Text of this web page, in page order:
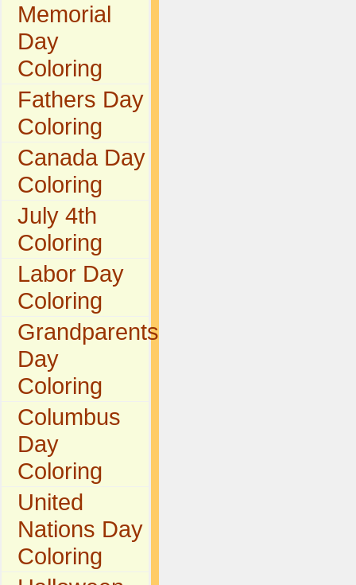
Memorial
Day
Coloring
Fathers Day
Coloring
Canada Day
Coloring
July 4th
Coloring
Labor Day
Coloring
Grandparents
Day
Coloring
Columbus
Day
Coloring
United
Nations Day
Coloring